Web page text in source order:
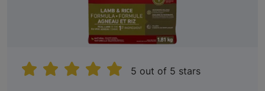
5 out of 5 stars